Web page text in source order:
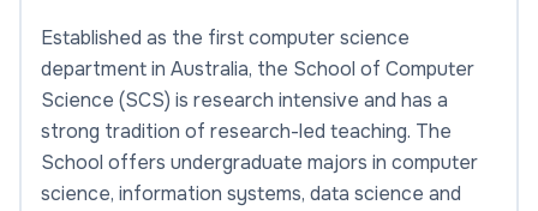
Established as the first computer science
department in Australia, the School of Computer
Science (SCS) is research intensive and has a
strong tradition of research-led teaching. The
School offers undergraduate majors in computer
science, information systems, data science and